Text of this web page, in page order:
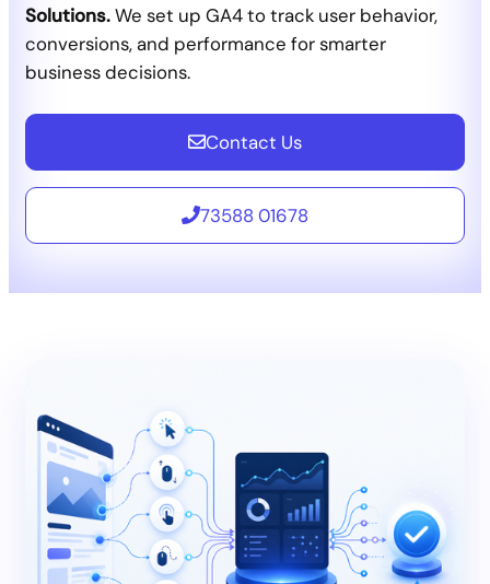
Solutions.We set up GA4 to track user behavior,
conversions, and performance for smarter
business decisions.
Contact Us
73588 01678